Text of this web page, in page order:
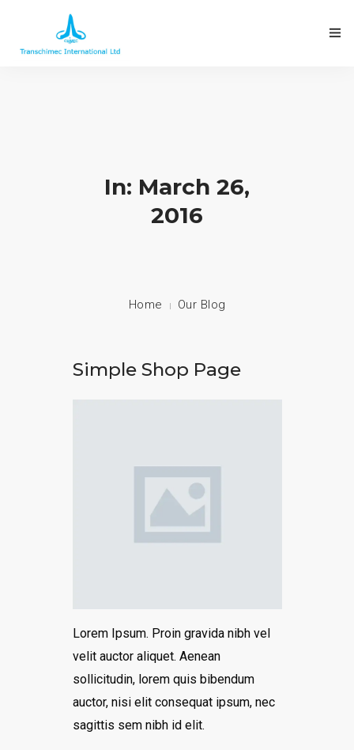
In: March 26,
2016
Home Our Blog
Simple Shop Page
Lorem Ipsum. Proin gravida nibh vel
velit auctor aliquet. Aenean
sollicitudin, lorem quis bibendum
auctor, nisi elit consequat ipsum, nec
sagittis sem nibh id elit.